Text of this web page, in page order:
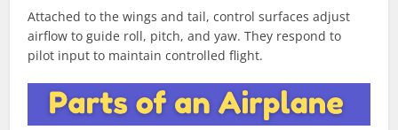
Attached to the wings and tail, control surfaces adjust
airflow to guide roll, pitch, and yaw. They respond to
pilot input to maintain controlled flight.